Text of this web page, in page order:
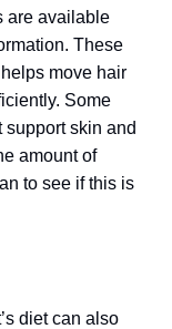
are available
These
move hair
Some
skin and
amount of
to see if this is
diet can also